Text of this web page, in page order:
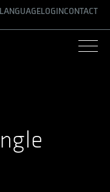
LANGUAGELOGINCONTACT